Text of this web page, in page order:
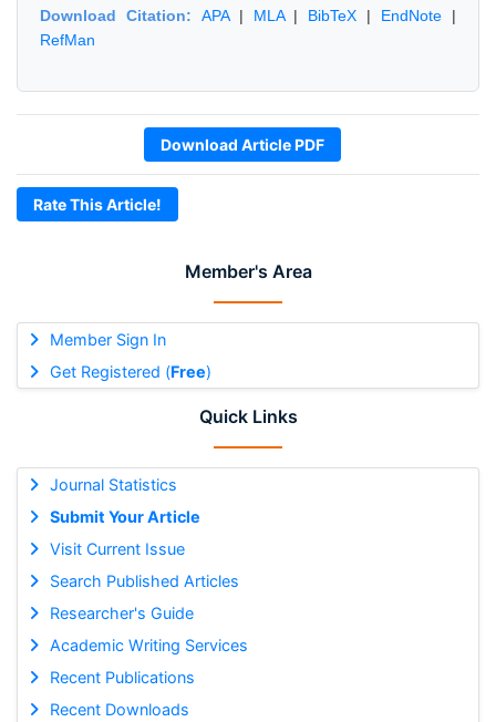
Member's Area
Member Sign In
Get Registered (Free)
Quick Links
Journal Statistics
Submit Your Article
Visit Current Issue
Search Published Articles
Researcher's Guide
Academic Writing Services
Recent Publications
Recent Downloads
Download Citation: APA| MLA| BibTeX | EndNote |
RefMan
Download Article PDF
Rate This Article!